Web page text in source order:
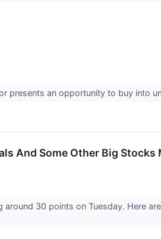
an opportunity to buy into
And Some Other Big Stocks
30 points on Tuesday. Here